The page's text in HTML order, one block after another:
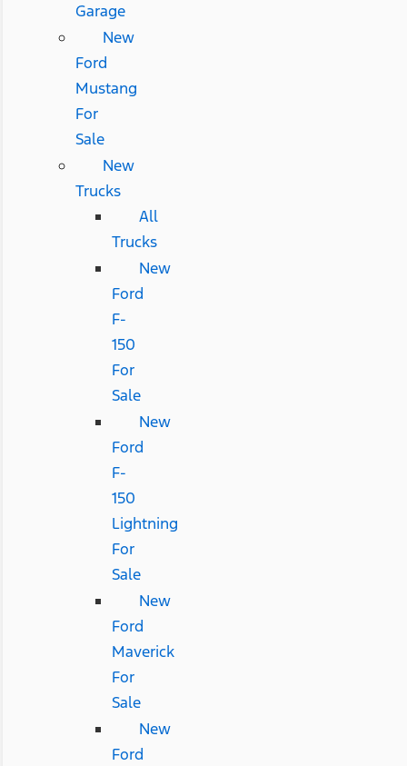
Garage
New
Ford
Mustang
For
Sale
New
Trucks
All
Trucks
New
Ford
F-
150
For
Sale
New
Ford
F-
150
Lightning
For
Sale
New
Ford
Maverick
For
Sale
New
Ford